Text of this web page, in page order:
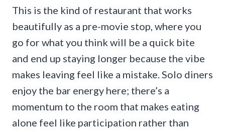
This is the kind of restaurant that works
beautifully as a pre-movie stop, where you
go for what you think will be a quick bite
and end up staying longer because the vibe
makes leaving feel like a mistake. Solo diners
enjoy the bar energy here; there’s a
momentum to the room that makes eating
alone feel like participation rather than